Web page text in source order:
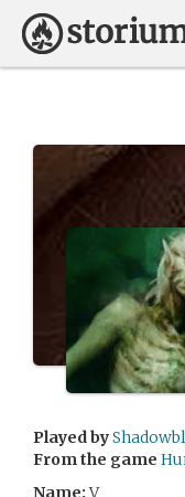
Played by
From the game
Name:V